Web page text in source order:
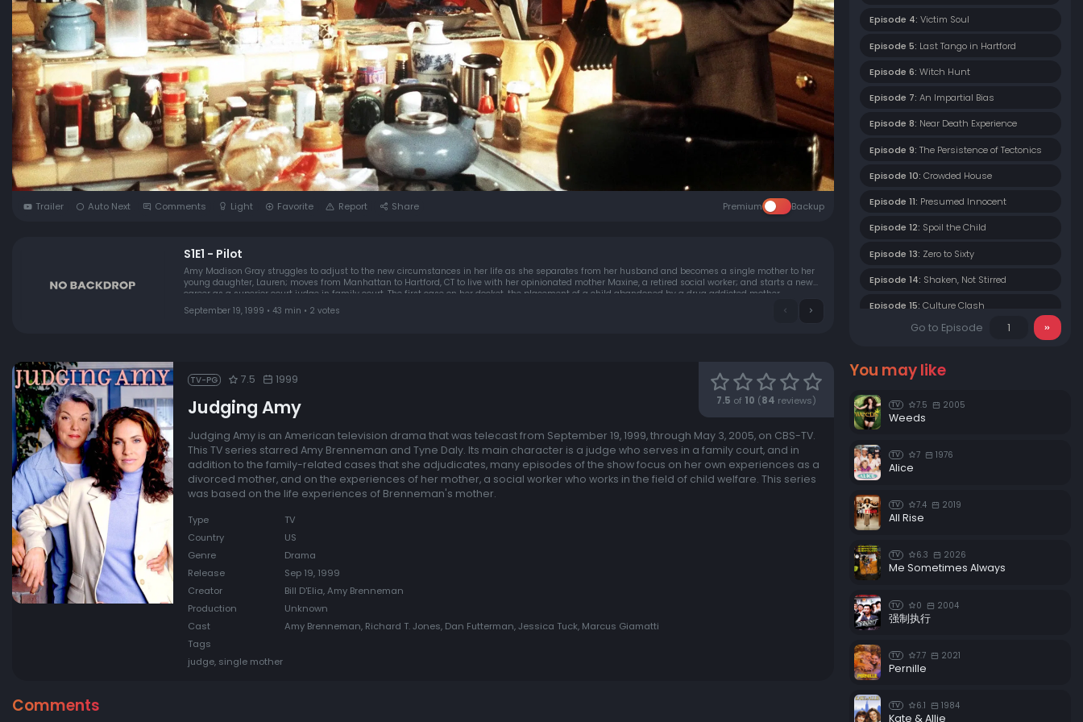
Trailer Auto Next Comments Light Favorite Report Share Premium Backup
S1E1 - Pilot
Amy Madison Gray struggles to adjust to the new circumstances in her life as she separates from her husband and becomes a single mother to her
young daughter, Lauren; moves from Manhattan to Hartford, CT to live with her opinionated mother Maxine, a retired social worker; and starts a new
career as a superior court judge in family court. The first case on her docket, the placement of a child abandoned by a drug addicted mother,
introduces her to the shortcomings and political realities of the juvenile justice system.
September 19, 1999 • 43 min • 2 votes
Episode 4: Victim Soul
Episode 5: Last Tango in Hartford
Episode 6: Witch Hunt
Episode 7: An Impartial Bias
Episode 8: Near Death Experience
Episode 9: The Persistence of Tectonics
Episode 10: Crowded House
Episode 11: Presumed Innocent
Episode 12: Spoil the Child
Episode 13: Zero to Sixty
Episode 14: Shaken, Not Stirred
Episode 15: Culture Clash
Episode 16:The Wee Hours
Episode 18:
Episode 19: The Out-of-Towners
Episode 21: Gray vs. Gray
Episode 23:
Go to Episode
7.5 of 10 (84 reviews)
TV-PG 7.5 1999
Judging Amy
Judging Amy is an American television drama that was telecast from September 19, 1999, through May 3, 2005, on CBS-TV.
This TV series starred Amy Brenneman and Tyne Daly. Its main character is a judge who serves in a family court, and in
addition to the family-related cases that she adjudicates, many episodes of the show focus on her own experiences as a
divorced mother, and on the experiences of her mother, a social worker who works in the field of child welfare. This series
was based on the life experiences of Brenneman's mother.
Type
TV
Country
US
Genre
Drama
Release
Sep 19, 1999
Creator
Bill D'Elia, Amy Brenneman
Production
Unknown
Cast
Amy Brenneman, Richard T. Jones, Dan Futterman, Jessica Tuck, Marcus Giamatti
Tags
judge, single mother
Comments
You may like
TV 7.5 2005
Weeds
TV 7 1976
Alice
TV 7.4 2019
All Rise
TV 6.3 2026
Me Sometimes Always
TV 0 2004
强制执行
TV 7.7 2021
Pernille
TV 6.1 1984
Kate & Allie